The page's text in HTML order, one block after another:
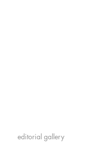
editorial gallery